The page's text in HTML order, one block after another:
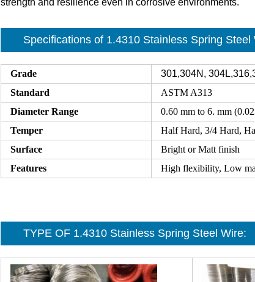
strength and resilience even in corrosive environments.
Specifications of 1.4310 Stainless Spring Steel
Grade
301,304N,
Standard
ASTM A313
Diameter Range
0.60 mm to 6. mm
Temper
Half Hard, 3/4 Hard,
Surface
Bright or Matt finish
Features
High flexibility, Low
TYPE OF 1.4310 Stainless Spring Steel Wire: